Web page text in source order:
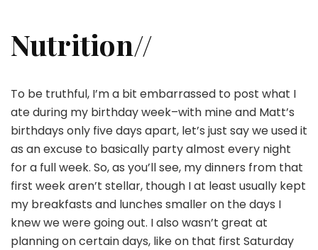
Nutrition//
To be truthful, I’m a bit embarrassed to post what I
ate during my birthday week–with mine and Matt’s
birthdays only five days apart, let’s just say we used it
as an excuse to basically party almost every night
for a full week. So, as you’ll see, my dinners from that
first week aren’t stellar, though I at least usually kept
my breakfasts and lunches smaller on the days I
knew we were going out. I also wasn’t great at
planning on certain days, like on that first Saturday